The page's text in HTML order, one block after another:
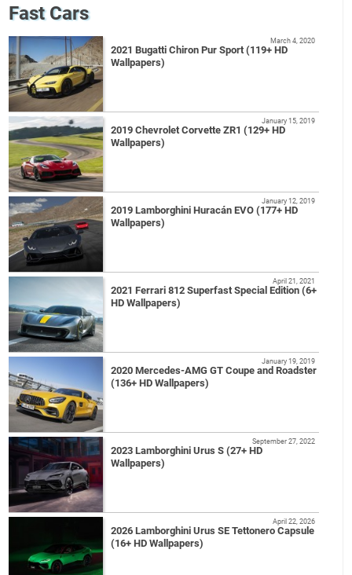
Fast Cars
2021 Bugatti Chiron Pur Sport (119+ HD
Wallpapers)
March 4, 2020
2019 Chevrolet Corvette ZR1 (129+ HD
Wallpapers)
January 15, 2019
2019 Lamborghini Huracán EVO (177+ HD
Wallpapers)
January 12, 2019
2021 Ferrari 812 Superfast Special Edition (6+
HD Wallpapers)
April 21, 2021
2020 Mercedes-AMG GT Coupe and Roadster
(136+ HD Wallpapers)
January 19, 2019
2023 Lamborghini Urus S (27+ HD
Wallpapers)
September 27, 2022
2026 Lamborghini Urus SE Tettonero Capsule
(16+ HD Wallpapers)
April 22, 2026